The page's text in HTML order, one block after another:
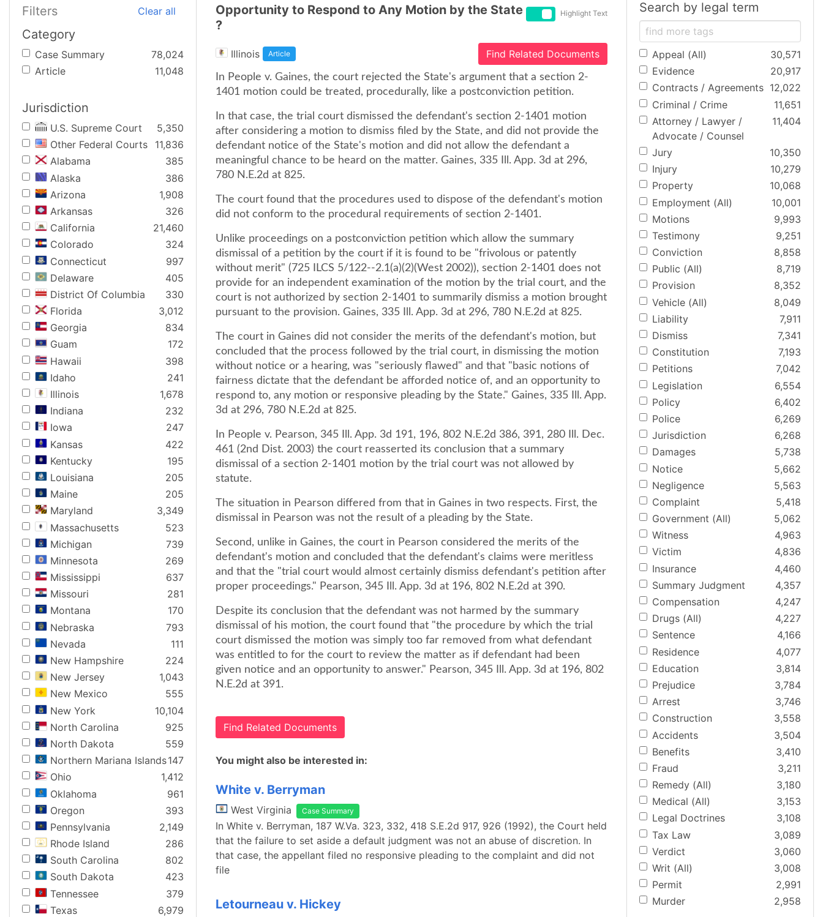
Filters Clear all
Category
Case Summary
78,024
Article
11,048
Jurisdiction
U.S. Supreme Court
5,350
Other Federal Courts
11,836
Alabama
385
Alaska
386
Arizona
1,908
Arkansas
326
California
21,460
Colorado
324
Connecticut
997
Delaware
405
District Of Columbia
330
Florida
3,012
Georgia
834
Guam
172
Hawaii
398
Idaho
241
Illinois
1,678
Indiana
232
Iowa
247
Kansas
422
Kentucky
195
Louisiana
205
Maine
205
Maryland
3,349
Massachusetts
523
Michigan
739
Minnesota
269
Mississippi
637
Missouri
281
Montana
170
Nebraska
793
Nevada
111
New Hampshire
224
New Jersey
1,043
New Mexico
555
New York
10,104
North Carolina
925
North Dakota
559
Northern Mariana Islands147
Ohio
1,412
Oklahoma
961
Oregon
393
Pennsylvania
2,149
Rhode Island
286
South Carolina
802
South Dakota
423
Tennessee
379
Texas
6,979
Opportunity to Respond to Any Motion by the State
?
Highlight Text
Illinois Article Find Related Documents
In People v. Gaines, the court rejected the State's argument that a section 2-
1401 motion could be treated, procedurally, like a postconviction petition.
In that case, the trial court dismissed the defendant's section 2-1401 motion
after considering a motion to dismiss filed by the State, and did not provide the
defendant notice of the State's motion and did not allow the defendant a
meaningful chance to be heard on the matter. Gaines, 335 Ill. App. 3d at 296,
780 N.E.2d at 825.
The court found that the procedures used to dispose of the defendant's motion
did not conform to the procedural requirements of section 2-1401.
Unlike proceedings on a postconviction petition which allow the summary
dismissal of a petition by the court if it is found to be "frivolous or patently
without merit" (725 ILCS 5/122--2.1(a)(2)(West 2002)), section 2-1401 does not
provide for an independent examination of the motion by the trial court, and the
court is not authorized by section 2-1401 to summarily dismiss a motion brought
pursuant to the provision. Gaines, 335 Ill. App. 3d at 296, 780 N.E.2d at 825.
The court in Gaines did not consider the merits of the defendant's motion, but
concluded that the process followed by the trial court, in dismissing the motion
without notice or a hearing, was "seriously flawed" and that "basic notions of
fairness dictate that the defendant be afforded notice of, and an opportunity to
respond to, any motion or responsive pleading by the State." Gaines, 335 Ill. App.
3d at 296, 780 N.E.2d at 825.
In People v. Pearson, 345 Ill. App. 3d 191, 196, 802 N.E.2d 386, 391, 280 Ill. Dec.
461 (2nd Dist. 2003) the court reasserted its conclusion that a summary
dismissal of a section 2-1401 motion by the trial court was not allowed by
statute.
The situation in Pearson differed from that in Gaines in two respects. First, the
dismissal in Pearson was not the result of a pleading by the State.
Second, unlike in Gaines, the court in Pearson considered the merits of the
defendant's motion and concluded that the defendant's claims were meritless
and that the "trial court would almost certainly dismiss defendant's petition after
proper proceedings." Pearson, 345 Ill. App. 3d at 196, 802 N.E.2d at 390.
Despite its conclusion that the defendant was not harmed by the summary
dismissal of his motion, the court found that "the procedure by which the trial
court dismissed the motion was simply too far removed from what defendant
was entitled to for the court to review the matter as if defendant had been
given notice and an opportunity to answer." Pearson, 345 Ill. App. 3d at 196, 802
N.E.2d at 391.
Find Related Documents
You might also be interested in:
White v. Berryman
West Virginia Case Summary
In White v. Berryman, 187 W.Va. 323, 332, 418 S.E.2d 917, 926 (1992), the Court held
that the failure to set aside a default judgment was not an abuse of discretion. In
that case, the appellant filed no responsive pleading to the complaint and did not
file
Letourneau v. Hickey
Search by legal term
Appeal (All)
30,571
Evidence
20,917
Contracts / Agreements 12,022
Criminal / Crime
11,651
Attorney / Lawyer /
Advocate / Counsel
11,404
Jury
10,350
Injury
10,279
Property
10,068
Employment (All)
10,001
Motions
9,993
Testimony
9,251
Conviction
8,858
Public (All)
8,719
Provision
8,352
Vehicle (All)
8,049
Liability
7,911
Dismiss
7,341
Constitution
7,193
Petitions
7,042
Legislation
6,554
Policy
6,402
Police
6,269
Jurisdiction
6,268
Damages
5,738
Notice
5,662
Negligence
5,563
Complaint
5,418
Government (All)
5,062
Witness
4,963
Victim
4,836
Insurance
4,460
Summary Judgment
4,357
Compensation
4,247
Drugs (All)
4,227
Sentence
4,166
Residence
4,077
Education
3,814
Prejudice
3,784
Arrest
3,746
Construction
3,558
Accidents
3,504
Benefits
3,410
Fraud
3,211
Remedy (All)
3,180
Medical (All)
3,153
Legal Doctrines
3,108
Tax Law
3,089
Verdict
3,060
Writ (All)
3,008
Permit
2,991
Murder
2,958